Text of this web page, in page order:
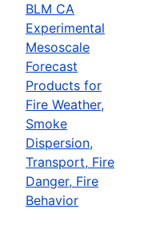
BLM CA
Experimental
Mesoscale
Forecast
Products for
Fire Weather,
Smoke
Dispersion,
Transport, Fire
Danger, Fire
Behavior